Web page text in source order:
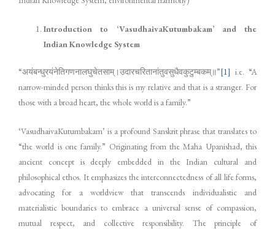
Introduction to ‘VasudhaivaKutumbakam’ and the
Indian Knowledge System
“अयंबन्धुरयंनेतिगणनालघुचेतसाम्।उदारचरितानांतुवसुधैवकुटुम्बकम्॥”[1] i.e. “A
narrow-minded person thinks this is my relative and that is a stranger. For
those with a broad heart, the whole world is a family.”
‘VasudhaivaKutumbakam’ is a profound Sanskrit phrase that translates to
“the world is one family.” Originating from the Maha Upanishad, this
ancient concept is deeply embedded in the Indian cultural and
philosophical ethos. It emphasizes the interconnectedness of all life forms,
advocating for a worldview that transcends individualistic and
materialistic boundaries to embrace a universal sense of compassion,
mutual respect, and collective responsibility. The principle of